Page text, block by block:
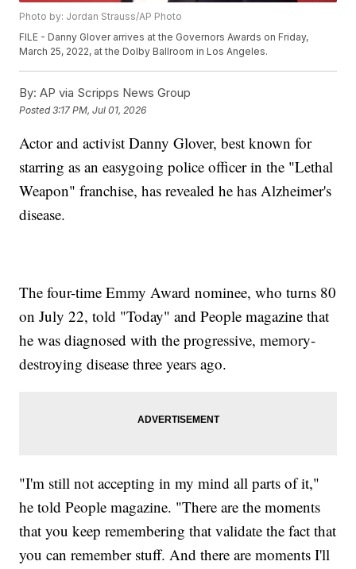
Photo by: Jordan Strauss/AP Photo
FILE - Danny Glover arrives at the Governors Awards on Friday,
March 25, 2022, at the Dolby Ballroom in Los Angeles.
By: AP via Scripps News Group
Posted3:17 PM, Jul 01, 2026
Actor and activist Danny Glover, best known for
starring as an easygoing police officer in the "Lethal
Weapon" franchise, has revealed he has Alzheimer's
disease.
The four-time Emmy Award nominee, who turns 80
on July 22, told "Today" and People magazine that
he was diagnosed with the progressive, memory-
destroying disease three years ago.
"I'm still not accepting in my mind all parts of it,"
he told People magazine. "There are the moments
that you keep remembering that validate the fact that
you can remember stuff. And there are moments I'll